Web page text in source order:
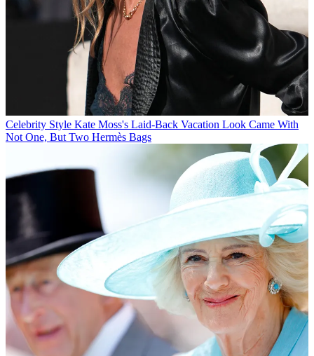
Celebrity Style Kate Moss's Laid-Back Vacation Look Came With
Not One, But Two Hermès Bags